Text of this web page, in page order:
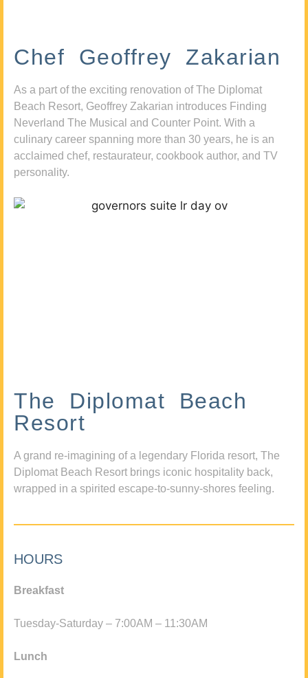
Chef Geoffrey Zakarian
As a part of the exciting renovation of The Diplomat
Beach Resort, Geoffrey Zakarian introduces Finding
Neverland The Musical and Counter Point. With a
culinary career spanning more than 30 years, he is an
acclaimed chef, restaurateur, cookbook author, and TV
personality.
The Diplomat Beach
Resort
A grand re-imagining of a legendary Florida resort, The
Diplomat Beach Resort brings iconic hospitality back,
wrapped in a spirited escape-to-sunny-shores feeling.
HOURS
Breakfast
Tuesday-Saturday – 7:00AM – 11:30AM
Lunch